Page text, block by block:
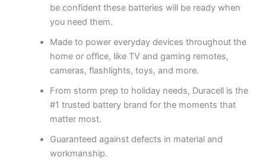
be confident these batteries will be ready when
you need them.
Made to power everyday devices throughout the
home or office, like TV and gaming remotes,
cameras, flashlights, toys, and more.
From storm prep to holiday needs, Duracell is the
#1 trusted battery brand for the moments that
matter most.
Guaranteed against defects in material and
workmanship.